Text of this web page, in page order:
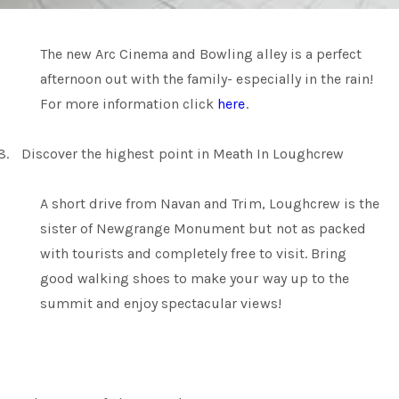
The new Arc Cinema and Bowling alley is a perfect
afternoon out with the family- especially in the rain!
For more information click here.
Discover the highest point in Meath In Loughcrew
A short drive from Navan and Trim, Loughcrew is the
sister of Newgrange Monument but not as packed
with tourists and completely free to visit. Bring
good walking shoes to make your way up to the
summit and enjoy spectacular views!